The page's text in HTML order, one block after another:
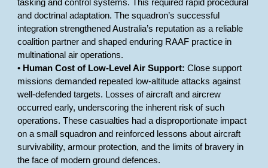
tasking and control systems. This required rapid procedural
and doctrinal adaptation. The squadron’s successful
integration strengthened Australia’s reputation as a reliable
coalition partner and shaped enduring RAAF practice in
multinational air operations.
• Human Cost of Low-Level Air Support: Close support
missions demanded repeated low-altitude attacks against
well-defended targets. Losses of aircraft and aircrew
occurred early, underscoring the inherent risk of such
operations. These casualties had a disproportionate impact
on a small squadron and reinforced lessons about aircraft
survivability, armour protection, and the limits of bravery in
the face of modern ground defences.